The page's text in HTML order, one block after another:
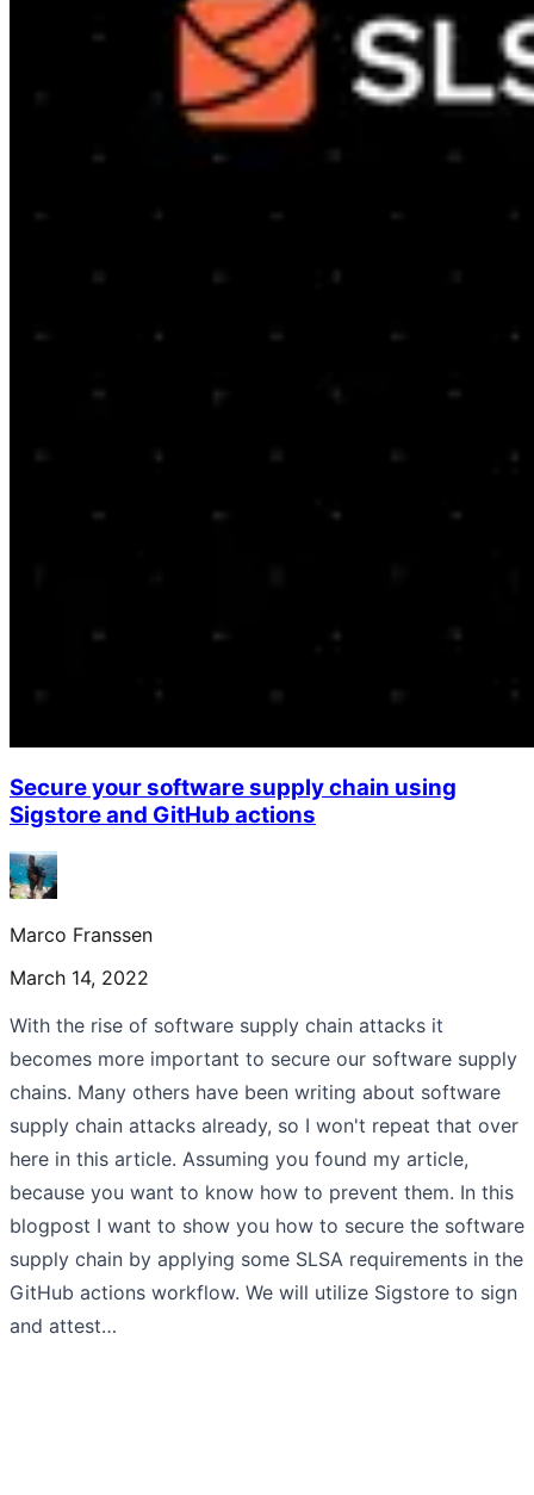
Secure your software supply chain using
Sigstore and GitHub actions
Marco Franssen
March 14, 2022
With the rise of software supply chain attacks it
becomes more important to secure our software supply
chains. Many others have been writing about software
supply chain attacks already, so I won't repeat that over
here in this article. Assuming you found my article,
because you want to know how to prevent them. In this
blogpost I want to show you how to secure the software
supply chain by applying some SLSA requirements in the
GitHub actions workflow. We will utilize Sigstore to sign
and attest…